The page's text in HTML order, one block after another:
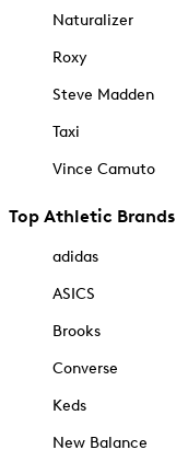
Naturalizer
Roxy
Steve Madden
Taxi
Vince Camuto
Top Athletic Brands
adidas
ASICS
Brooks
Converse
Keds
New Balance